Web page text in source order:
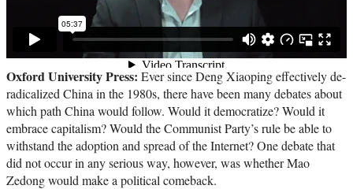
Oxford University Press: Ever since Deng Xiaoping effectively de-
radicalized China in the 1980s, there have been many debates about
which path China would follow. Would it democratize? Would it
embrace capitalism? Would the Communist Party’s rule be able to
withstand the adoption and spread of the Internet? One debate that
did not occur in any serious way, however, was whether Mao
Zedong would make a political comeback.